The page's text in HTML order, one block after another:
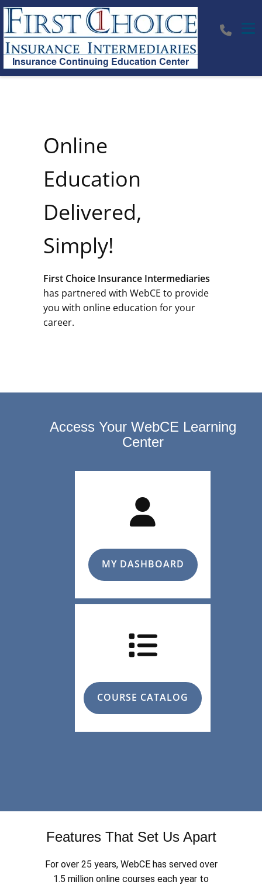
Insurance Continuing Education Center
Online
Education
Delivered,
Simply!
First Choice Insurance Intermediaries
has partnered with WebCE to provide
you with online education for your
career.
Access Your WebCE Learning
Center
MY DASHBOARD
COURSE CATALOG
Features That Set Us Apart
For over 25 years, WebCE has served over
1.5 million online courses each year to